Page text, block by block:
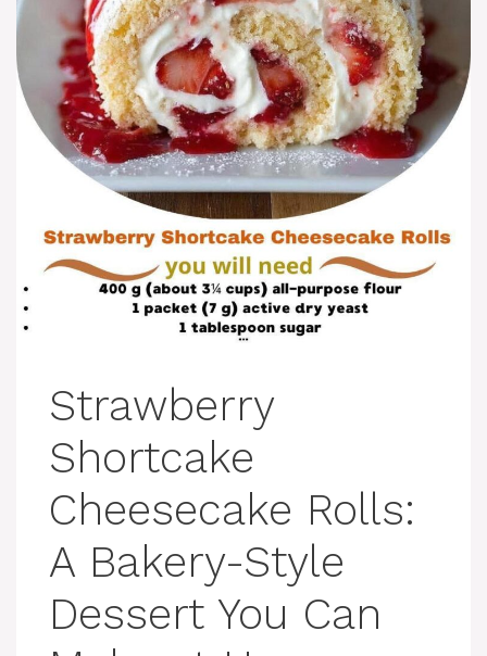
Strawberry
Shortcake
Cheesecake Rolls:
A Bakery-Style
Dessert You Can